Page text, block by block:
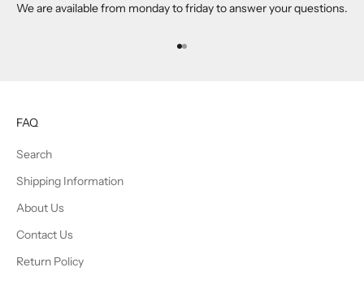
We are available from monday to friday to answer your questions.
Go to item 1
Go to item 2
FAQ
Search
Shipping Information
About Us
Contact Us
Return Policy